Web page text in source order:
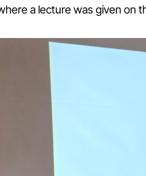
a lecture was given on